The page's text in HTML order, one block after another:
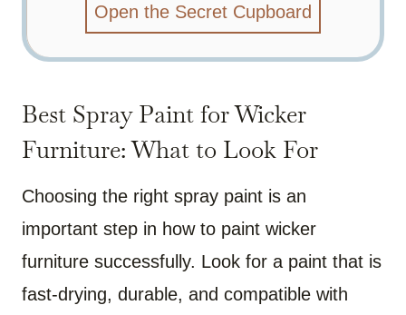
Open the Secret Cupboard
Best Spray Paint for Wicker
Furniture: What to Look For
Choosing the right spray paint is an
important step in how to paint wicker
furniture successfully. Look for a paint that is
fast-drying, durable, and compatible with